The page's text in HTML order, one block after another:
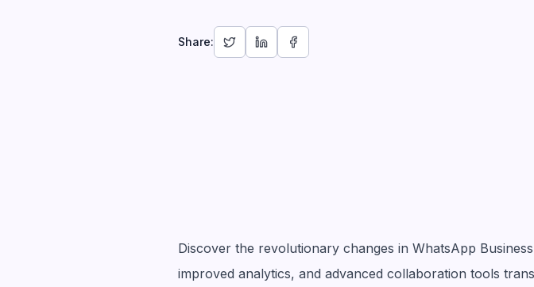
Share:
Discover the revolutionary changes in WhatsApp
improved analytics, and advanced collaboration tools